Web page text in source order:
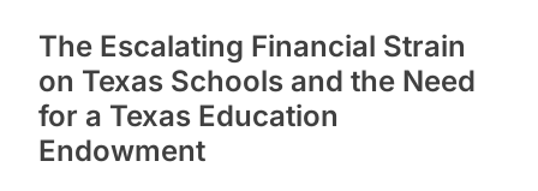
The Escalating Financial Strain
on Texas Schools and the Need
for a Texas Education
Endowment